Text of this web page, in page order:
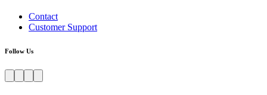
Contact
Customer Support
Follow Us